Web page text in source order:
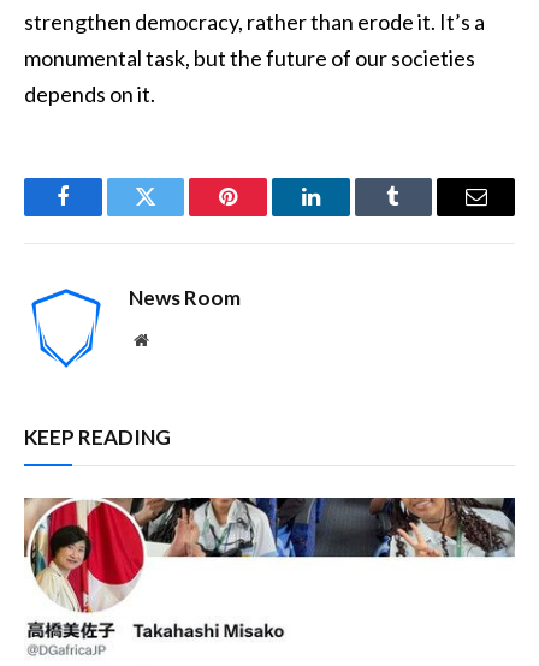
strengthen democracy, rather than erode it. It’s a
monumental task, but the future of our societies
depends on it.
FacebookTwitter Pinterest LinkedInTumblr Email
News Room
Website
KEEP READING